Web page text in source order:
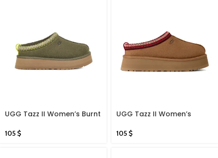
UGG Tazz II Women’s Burnt
105 $
UGG Tazz II Women’s
105 $